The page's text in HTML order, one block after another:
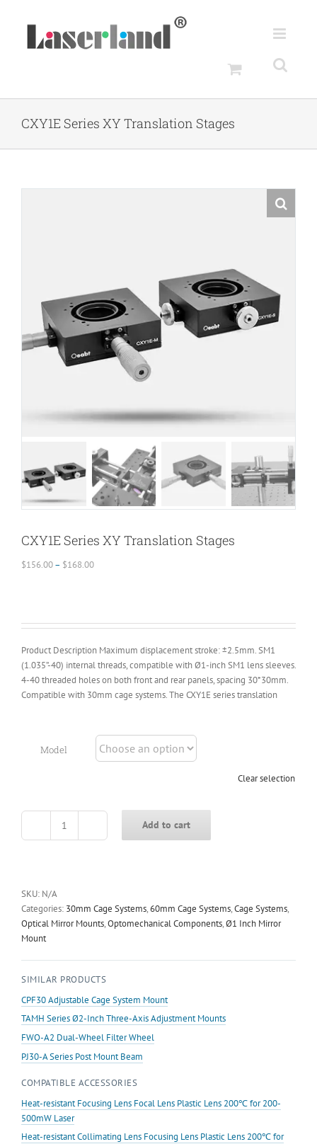
CXY1E Series XY Translation Stages
CXY1E Series XY Translation Stages
$156.00– $168.00Price
$168.00
Product Description Maximum displacement stroke: ±2.5mm. SM1
(1.035”-40) internal threads, compatible with Ø1-inch SM1 lens sleeves.
4-40 threaded holes on both front and rear panels, spacing 30*30mm.
Compatible with 30mm cage systems. The CXY1E series translation
Model
Clear selection
CXY1E
quantity
Add to cart
SKU: N/A
Categories: 30mm Cage Systems,60mm Cage Systems,Cage Systems,
Optical Mirror Mounts,Optomechanical Components,Ø1 Inch Mirror
Mount
SIMILAR PRODUCTS
CPF30 Adjustable Cage System Mount
TAMH Series Ø2-Inch Three-Axis Adjustment Mounts
FWO-A2 Dual-Wheel Filter Wheel
PJ30-A Series Post Mount Beam
COMPATIBLE ACCESSORIES
Heat-resistant Focusing Lens Focal Lens Plastic Lens 200℃ for 200-
500mW Laser
Heat-resistant Collimating Lens Focusing Lens Plastic Lens 200℃ for